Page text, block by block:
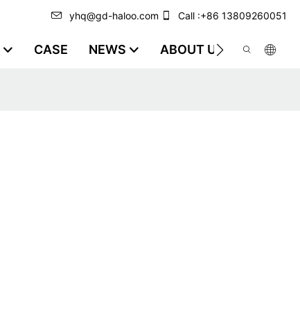
yhq@gd-haloo.com Call :+86 13809260051
CASE NEWS ABOUT US VIDEO